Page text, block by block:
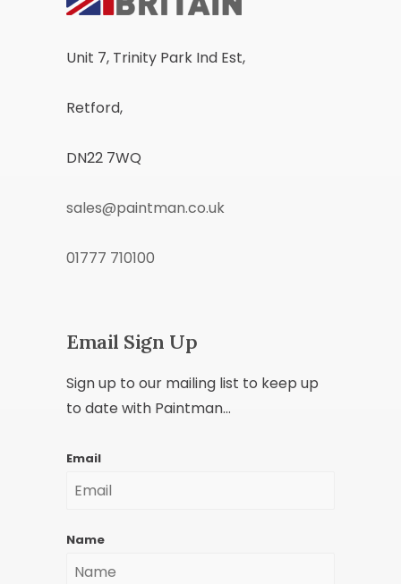
Unit 7, Trinity Park Ind Est,
Retford,
DN22 7WQ
sales@paintman.co.uk
01777 710100
Email Sign Up
Sign up to our mailing list to keep up
to date with Paintman...
Email
Name